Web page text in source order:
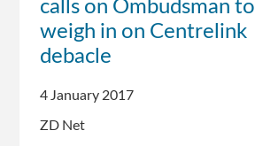
debt
probe:
claims
recipients
calls on Ombudsman to
weigh in on Centrelink
debacle
4 January 2017
ZD Net